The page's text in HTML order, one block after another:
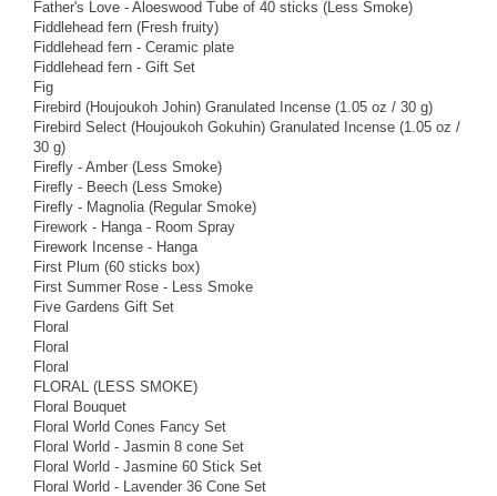
Father's Love - Aloeswood Tube of 40 sticks (Less Smoke)
Fiddlehead fern (Fresh fruity)
Fiddlehead fern - Ceramic plate
Fiddlehead fern - Gift Set
Fig
Firebird (Houjoukoh Johin) Granulated Incense (1.05 oz / 30 g)
Firebird Select (Houjoukoh Gokuhin) Granulated Incense (1.05 oz /
30 g)
Firefly - Amber (Less Smoke)
Firefly - Beech (Less Smoke)
Firefly - Magnolia (Regular Smoke)
Firework - Hanga - Room Spray
Firework Incense - Hanga
First Plum (60 sticks box)
First Summer Rose - Less Smoke
Five Gardens Gift Set
Floral
Floral
Floral
FLORAL (LESS SMOKE)
Floral Bouquet
Floral World Cones Fancy Set
Floral World - Jasmin 8 cone Set
Floral World - Jasmine 60 Stick Set
Floral World - Lavender 36 Cone Set